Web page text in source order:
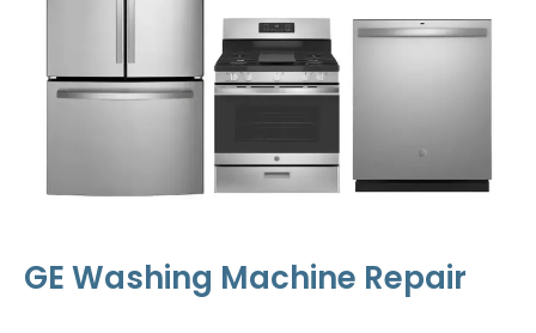
GE Washing Machine Repair